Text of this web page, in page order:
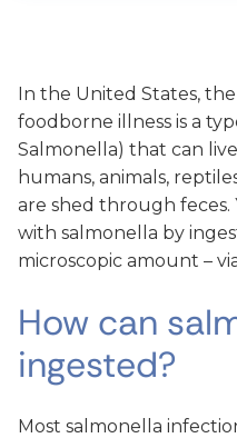
In the United States,
foodborne illness is a
Salmonella) that can
humans, animals,
are shed through feces.
with salmonella by
microscopic amount –
How can
ingested?
Most salmonella